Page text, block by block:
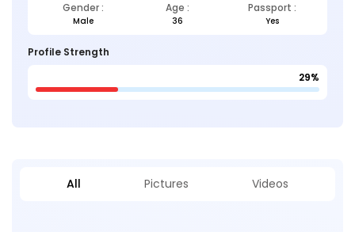
Gender : Age : Passport :
Male 36 Yes
Profile Strength
29%
All Pictures Videos